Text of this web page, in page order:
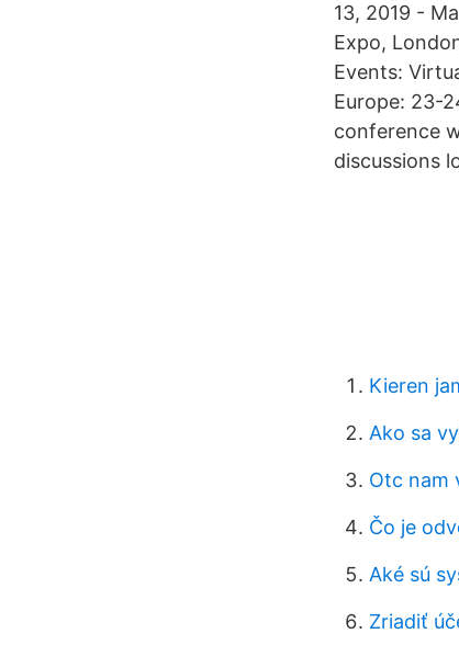
13, 2019 -
Expo,
Events:
Europe: 23-
conference
discussions
Kieren
Ako sa
Otc nam
Čo je
Aké sú
Zriadiť